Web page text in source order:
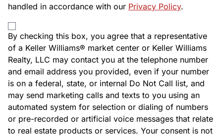
handled in accordance with our Privacy Policy.
By checking this box, you agree that a representative
of a Keller Williams® market center or Keller Williams
Realty, LLC may contact you at the telephone number
and email address you provided, even if your number
is on a federal, state, or internal Do Not Call list, and
may send marketing calls and texts to you using an
automated system for selection or dialing of numbers
or pre-recorded or artificial voice messages that relate
to real estate products or services. Your consent is not